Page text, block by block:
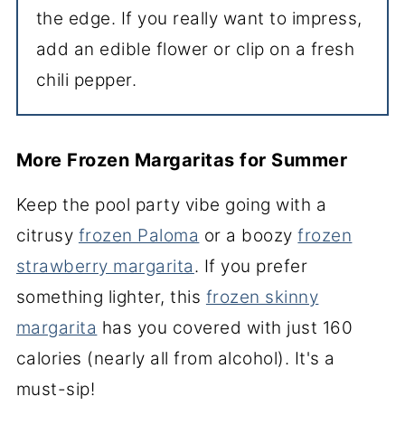
the edge. If you really want to impress,
add an edible flower or clip on a fresh
chili pepper.
More Frozen Margaritas for Summer
Keep the pool party vibe going with a
citrusy frozen Paloma or a boozyfrozen
strawberry margarita. If you prefer
something lighter, this frozen skinny
margarita has you covered with just 160
calories (nearly all from alcohol). It's a
must-sip!